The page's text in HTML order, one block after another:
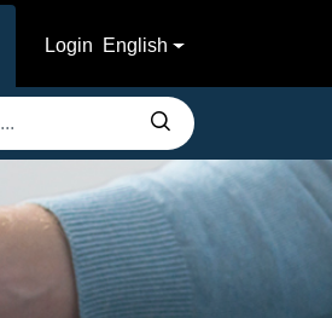
Login English